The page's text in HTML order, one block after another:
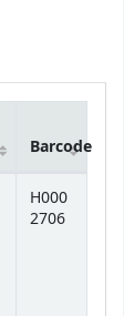
Barcode
H000
2706